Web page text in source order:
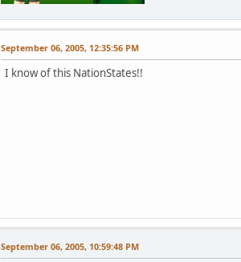
September 06, 2005, 12:35:56 PM
I know of this NationStates!!
September 06, 2005, 10:59:48 PM